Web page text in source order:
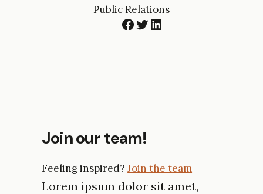
Public Relations
Facebook
Twitter
LinkedIn
Join our team!
Feeling inspired?Join the team
Lorem ipsum dolor sit amet,